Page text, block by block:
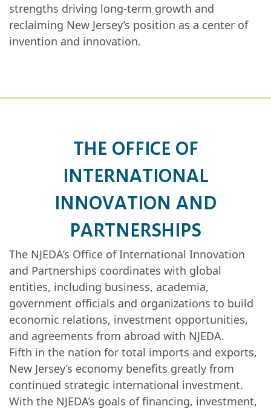
strengths driving long-term growth and
reclaiming New Jersey’s position as a center of
invention and innovation.
THE OFFICE OF
INTERNATIONAL
INNOVATION AND
PARTNERSHIPS
The NJEDA’s Office of International Innovation
and Partnerships coordinates with global
entities, including business, academia,
government officials and organizations to build
economic relations, investment opportunities,
and agreements from abroad with NJEDA.
Fifth in the nation for total imports and exports,
New Jersey’s economy benefits greatly from
continued strategic international investment.
With the NJEDA’s goals of financing, investment,